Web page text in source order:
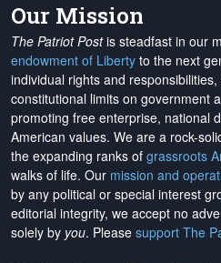
Our Mission
The Patriot Postis steadfast in our
endowment of Liberty to the next
individual rights and
constitutional limits on government
promoting free enterprise, national
American values. We are a rock-
the expanding ranks of grassroots
walks of life. Our mission and
by any political or special interest
editorial integrity, we accept no
solely by you. Please support The